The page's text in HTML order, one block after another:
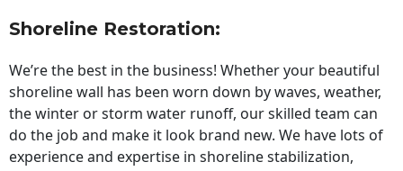
Shoreline Restoration:
We’re the best in the business! Whether your beautiful
shoreline wall has been worn down by waves, weather,
the winter or storm water runoff, our skilled team can
do the job and make it look brand new. We have lots of
experience and expertise in shoreline stabilization,